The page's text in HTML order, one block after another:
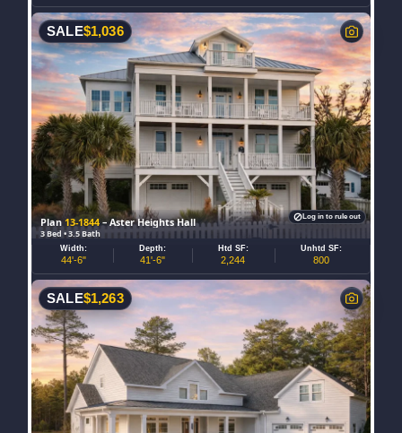
Plan13-1844– Aster Heights Hall
3 Bed • 3.5 Bath
SALE$1,036
Width:
44'-6"
Depth:
41'-6"
Htd SF:
2,244
Unhtd SF:
800
Log in to rule out
SALE$1,263